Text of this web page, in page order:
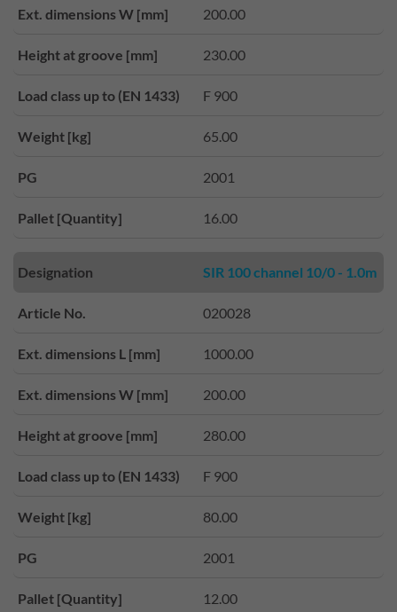
Ext. dimensions W [mm] 200.00
Height at groove [mm] 230.00
Load class up to (EN 1433) F 900
Weight [kg] 65.00
PG 2001
Pallet [Quantity] 16.00
Designation SIR 100 channel 10/0 - 1.0m
Article No. 020028
Ext. dimensions L [mm] 1000.00
Ext. dimensions W [mm] 200.00
Height at groove [mm] 280.00
Load class up to (EN 1433) F 900
Weight [kg] 80.00
PG 2001
Pallet [Quantity] 12.00